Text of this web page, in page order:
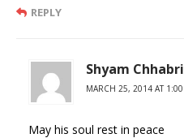
REPLY
Shyam
MARCH 25, 2014 AT
May his soul rest in peace